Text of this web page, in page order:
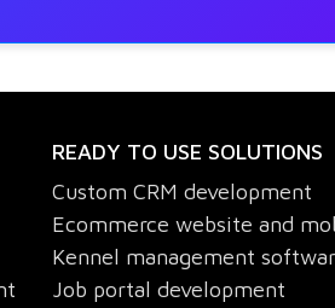
READY TO USE SOLUTIONS
Custom CRM development
Ecommerce website and
Kennel management
Job portal development